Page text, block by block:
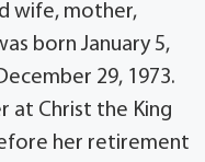
wife, mother,
born January 5,
29, 1973.
at Christ the King
her retirement